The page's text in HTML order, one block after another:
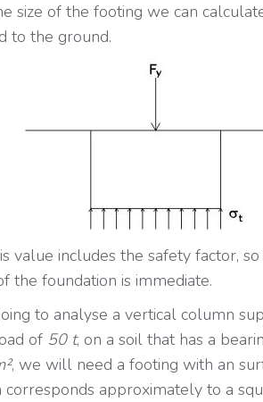
size of the footing we can
to the ground.
value includes the safety factor,
the foundation is immediate.
to analyse a vertical column
of 50 t, on a soil that has a
, we will need a footing with an
approximately to a